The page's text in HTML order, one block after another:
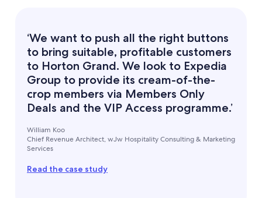
‘We want to push all the right buttons
to bring suitable, profitable customers
to Horton Grand. We look to Expedia
Group to provide its cream-of-the-
crop members via Members Only
Deals and the VIP Access programme.’
William Koo
Chief Revenue Architect, wJw Hospitality Consulting & Marketing
Services
Read the case study